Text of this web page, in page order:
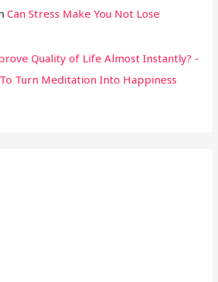
Can Stress Make You Not Lose
Quality of Life Almost Instantly? -
Turn Meditation Into Happiness